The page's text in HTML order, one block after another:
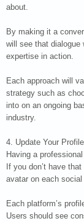
about.
By making it a
will see that dialogue
expertise in action.
Each approach will
strategy such as
into on an ongoing
industry.
4. Update Your
Having a
If you don’t have
avatar on each
Each platform’s
Users should see